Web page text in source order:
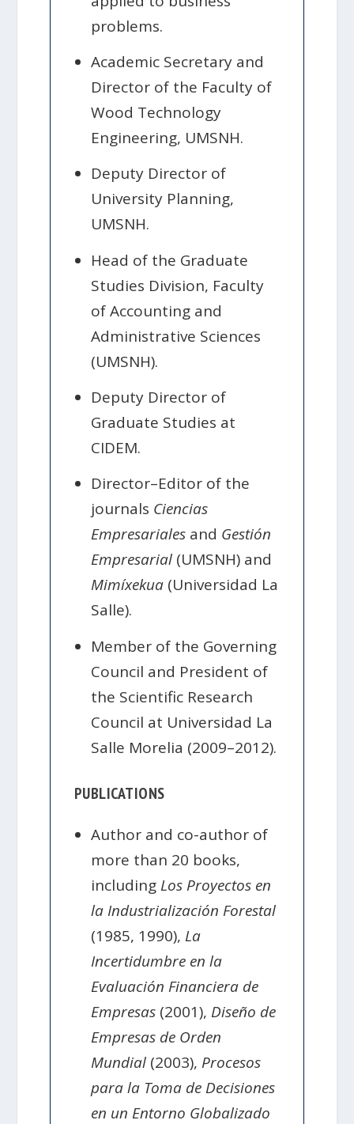
problems.
Academic Secretary and
Director of the Faculty of
Wood Technology
Engineering, UMSNH.
Deputy Director of
University Planning,
UMSNH.
Head of the Graduate
Studies Division, Faculty
of Accounting and
Administrative Sciences
(UMSNH).
Deputy Director of
Graduate Studies at
CIDEM.
Director–Editor of the
journals Ciencias
Empresariales and Gestión
Empresarial (UMSNH) and
Mimíxekua (Universidad La
Salle).
Member of the Governing
Council and President of
the Scientific Research
Council at Universidad La
Salle Morelia (2009–2012).
PUBLICATIONS
Author and co-author of
more than 20 books,
including Los Proyectos en
la Industrialización Forestal
(1985, 1990), La
Incertidumbre en la
Evaluación Financiera de
Empresas (2001), Diseño de
Empresas de Orden
Mundial (2003), Procesos
para la Toma de Decisiones
en un Entorno Globalizado